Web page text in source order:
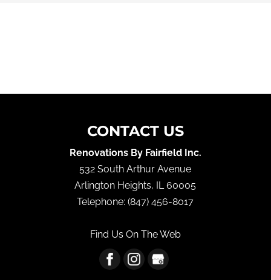
CONTACT US
Renovations By Fairfield Inc.
532 South Arthur Avenue
Arlington Heights, IL 60005
Telephone:(847) 456-8017
Find Us On The Web